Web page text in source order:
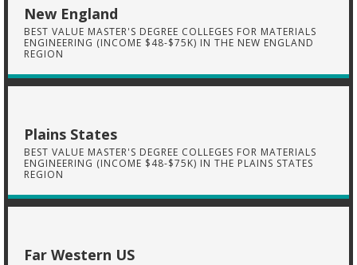
New England
BEST VALUE MASTER'S DEGREE COLLEGES FOR MATERIALS
ENGINEERING (INCOME $48-$75K) IN THE NEW ENGLAND
REGION
Plains States
BEST VALUE MASTER'S DEGREE COLLEGES FOR MATERIALS
ENGINEERING (INCOME $48-$75K) IN THE PLAINS STATES
REGION
Far Western US